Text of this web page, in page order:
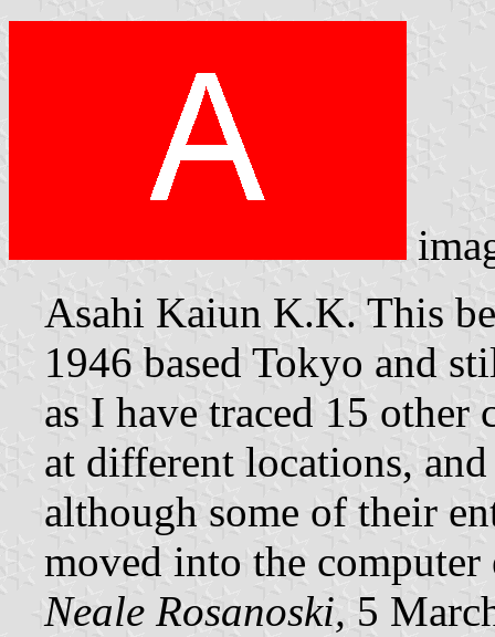
Asahi Kaiun K.K. This
1946 based Tokyo and
as I have traced 15 other
at different locations,
although some of their
moved into the
Neale Rosanoski, 5